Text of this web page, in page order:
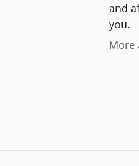
and
you.
More